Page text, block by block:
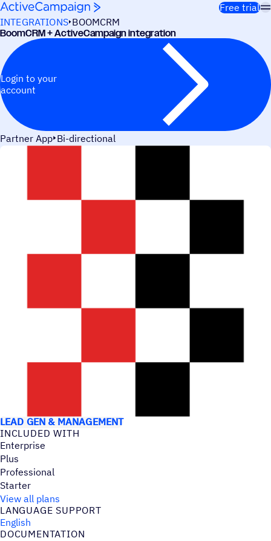
Skip to content
Free trial
INTEGRATIONS BOOMCRM
BoomCRM + ActiveCampaign integration
Login to your
account
Partner App Bi-directional
LEAD GEN & MANAGEMENT
INCLUDED WITH
Enterprise
Plus
Professional
Starter
View all plans
LANGUAGE SUPPORT
English
DOCUMENTATION